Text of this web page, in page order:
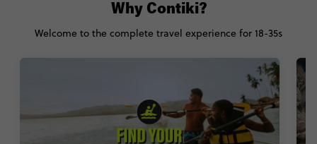
Why Contiki?
Welcome to the complete travel experience for 18-35s